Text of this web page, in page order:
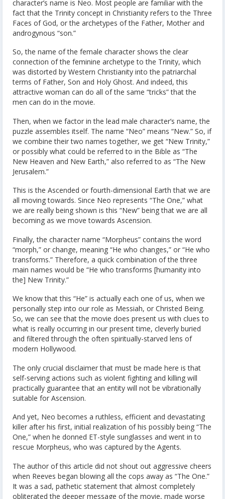
character’s name is Neo. Most people are familiar with the
fact that the Trinity concept in Christianity refers to the Three
Faces of God, or the archetypes of the Father, Mother and
androgynous “son.”
So, the name of the female character shows the clear
connection of the feminine archetype to the Trinity, which
was distorted by Western Christianity into the patriarchal
terms of Father, Son and Holy Ghost. And indeed, this
attractive woman can do all of the same “tricks” that the
men can do in the movie.
Then, when we factor in the lead male character’s name, the
puzzle assembles itself. The name “Neo” means “New.” So, if
we combine their two names together, we get “New Trinity,”
or possibly what could be referred to in the Bible as “The
New Heaven and New Earth,” also referred to as “The New
Jerusalem.”
This is the Ascended or fourth-dimensional Earth that we are
all moving towards. Since Neo represents “The One,” what
we are really being shown is this “New” being that we are all
becoming as we move towards Ascension.
Finally, the character name “Morpheus” contains the word
“morph,” or change, meaning “He who changes,” or “He who
transforms.” Therefore, a quick combination of the three
main names would be “He who transforms [humanity into
the] New Trinity.”
We know that this “He” is actually each one of us, when we
personally step into our role as Messiah, or Christed Being.
So, we can see that the movie does present us with clues to
what is really occurring in our present time, cleverly buried
and filtered through the often spiritually-starved lens of
modern Hollywood.
The only crucial disclaimer that must be made here is that
self-serving actions such as violent fighting and killing will
practically guarantee that an entity will not be vibrationally
suitable for Ascension.
And yet, Neo becomes a ruthless, efficient and devastating
killer after his first, initial realization of his possibly being “The
One,” when he donned ET-style sunglasses and went in to
rescue Morpheus, who was captured by the Agents.
The author of this article did not shout out aggressive cheers
when Reeves began blowing all the cops away as “The One.”
It was a sad, pathetic statement that almost completely
obliterated the deeper message of the movie, made worse